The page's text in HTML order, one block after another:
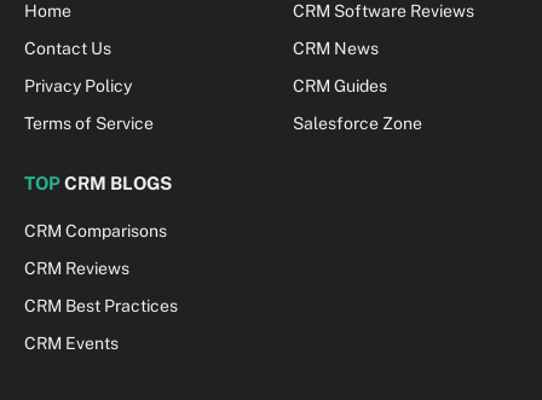
Home
Contact Us
Privacy Policy
Terms of Service
CRM Software Reviews
CRM News
CRM Guides
Salesforce Zone
TOPCRM BLOGS
CRM Comparisons
CRM Reviews
CRM Best Practices
CRM Events